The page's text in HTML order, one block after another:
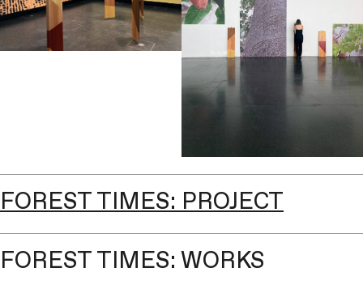
FOREST TIMES: PROJECT
FOREST TIMES: WORKS